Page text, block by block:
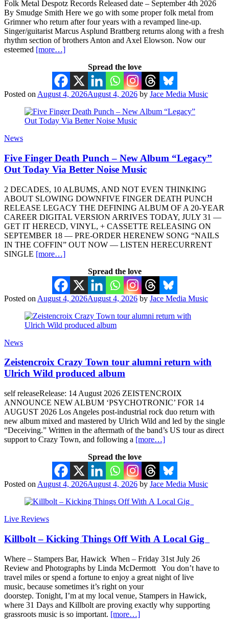
Folk Metal Despotz Records Released date – September 4th 2026
By Smudge Smith Here we go with some proper folk metal from
Grimner who return after four years with a revamped line-up.
Singer/guitarist Marcus Asplund Brattberg returns along with a fresh
rhythm section of brothers Anton and Axel Elowson. Now our
esteemed [more…]
Spread the love
Posted on August 4, 2026August 4, 2026 by Jace Media Music
News
Five Finger Death Punch – New Album “Legacy”
Out Today Via Better Noise Music
2 DECADES, 10 ALBUMS, AND NOT EVEN THINKING
ABOUT SLOWING DOWNFIVE FINGER DEATH PUNCH
RELEASE LEGACY THE DEFINING ALBUM OF A 20-YEAR
CAREER DIGITAL VERSION ARRIVES TODAY, JULY 31 —
GET IT HERECD, VINYL, + CASSETTE RELEASING ON
SEPTEMBER 18 — PRE-ORDER HERENEW SONG “NAILS
IN THE COFFIN” OUT NOW — LISTEN HERECURRENT
SINGLE [more…]
Spread the love
Posted on August 4, 2026August 4, 2026 by Jace Media Music
News
Zeistencroix Crazy Town tour alumni return with
Ulrich Wild produced album
self releaseRelease: 14 August 2026 ZEISTENCROIX
ANNOUNCE NEW ALBUM ‘PSYCHOTRONIC’ FOR 14
AUGUST 2026 Los Angeles post-industrial rock duo return with
new album mixed and mastered by Ulrich Wild and led by the single
“Deceiving.” Written in the aftermath of the band’s US tour as direct
support to Crazy Town, and following a [more…]
Spread the love
Posted on August 4, 2026August 4, 2026 by Jace Media Music
Live Reviews
Killbolt – Kicking Things Off With A Local Gig
Where – Stampers Bar, Hawick When – Friday 31st July 26
Review and Photographs by Linda McDermott You don’t have to
travel miles or spend a fortune to enjoy a great night of live
music, because sometimes it’s right on your
doorstep. Tonight, I’m at my local venue, Stampers in Hawick,
where 31 Days and Killbolt are proving exactly why supporting
grassroots music is so important. [more…]